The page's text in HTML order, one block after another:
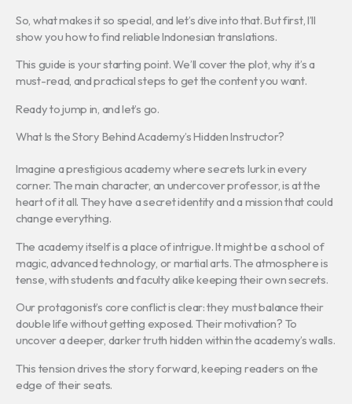
So, what makes it so special, and let’s dive into that. But first, I’ll
show you how to find reliable Indonesian translations.
This guide is your starting point. We’ll cover the plot, why it’s a
must-read, and practical steps to get the content you want.
Ready to jump in, and let’s go.
What Is the Story Behind Academy’s Hidden Instructor?
Imagine a prestigious academy where secrets lurk in every
corner. The main character, an undercover professor, is at the
heart of it all. They have a secret identity and a mission that could
change everything.
The academy itself is a place of intrigue. It might be a school of
magic, advanced technology, or martial arts. The atmosphere is
tense, with students and faculty alike keeping their own secrets.
Our protagonist’s core conflict is clear: they must balance their
double life without getting exposed. Their motivation? To
uncover a deeper, darker truth hidden within the academy’s walls.
This tension drives the story forward, keeping readers on the
edge of their seats.